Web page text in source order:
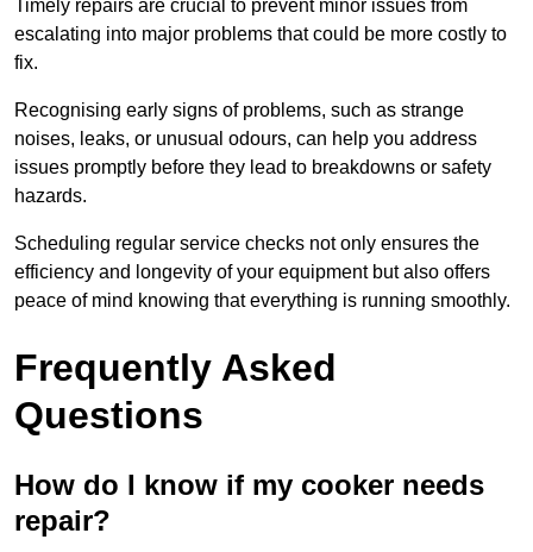
Timely repairs are crucial to prevent minor issues from
escalating into major problems that could be more costly to
fix.
Recognising early signs of problems, such as strange
noises, leaks, or unusual odours, can help you address
issues promptly before they lead to breakdowns or safety
hazards.
Scheduling regular service checks not only ensures the
efficiency and longevity of your equipment but also offers
peace of mind knowing that everything is running smoothly.
Frequently Asked
Questions
How do I know if my cooker needs
repair?